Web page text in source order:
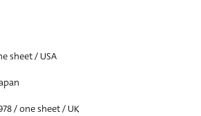
sheet / USA
/ one sheet / UK